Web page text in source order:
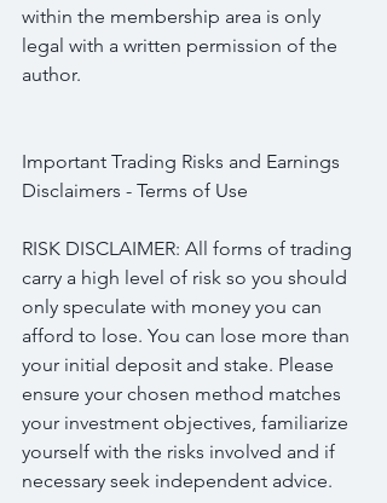
within the membership area is only
legal with a written permission of the
author.
Important Trading Risks and Earnings
Disclaimers - Terms of Use
RISK DISCLAIMER: All forms of trading
carry a high level of risk so you should
only speculate with money you can
afford to lose. You can lose more than
your initial deposit and stake. Please
ensure your chosen method matches
your investment objectives, familiarize
yourself with the risks involved and if
necessary seek independent advice.